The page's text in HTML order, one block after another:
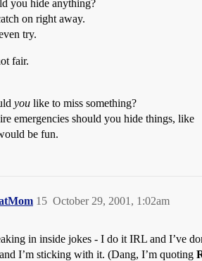
you hide anything?
on right away.
try.
fair.
you like to miss something?
emergencies should you hide things, like
be fun.
October 29, 2001, 1:02am
15
in inside jokes - I do it IRL and I’ve
I’m sticking with it. (Dang, I’m quoting